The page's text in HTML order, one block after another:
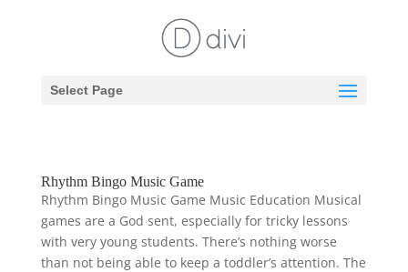
Select Page
Rhythm Bingo Music Game
Rhythm Bingo Music Game Music Education Musical
games are a God sent, especially for tricky lessons
with very young students. There’s nothing worse
than not being able to keep a toddler’s attention. The